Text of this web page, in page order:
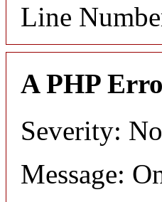
Line
A PHP
Severity:
Message: